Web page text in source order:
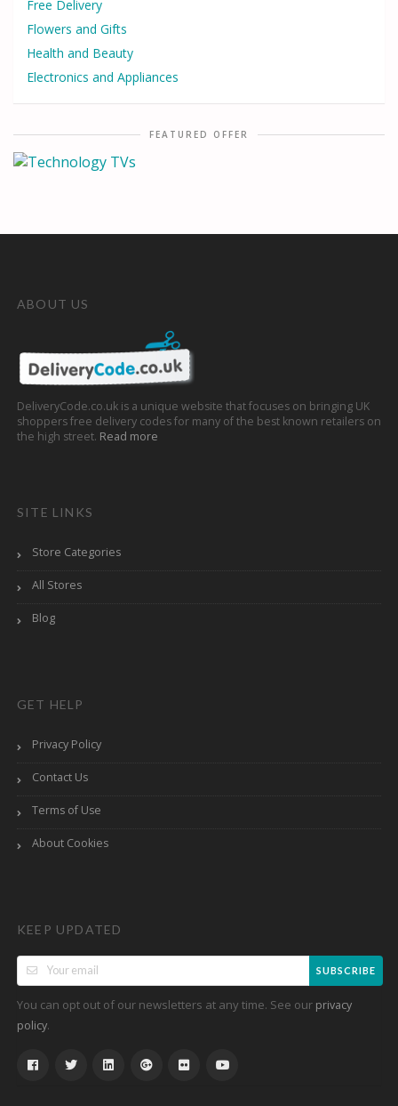
Free Delivery
Flowers and Gifts
Health and Beauty
Electronics and Appliances
FEATURED OFFER
ABOUT US
DeliveryCode.co.uk is a unique website that focuses on bringing UK
shoppers free delivery codes for many of the best known retailers on
the high street. Read more
SITE LINKS
Store Categories
All Stores
Blog
GET HELP
Privacy Policy
Contact Us
Terms of Use
About Cookies
KEEP UPDATED
SUBSCRIBE
You can opt out of our newsletters at any time. See our privacy
policy.